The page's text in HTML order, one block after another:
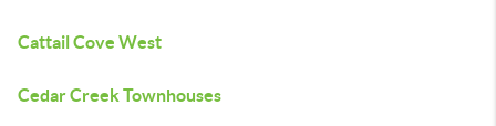
Cattail Cove West
Cedar Creek Townhouses